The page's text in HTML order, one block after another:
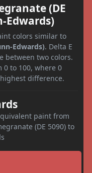
(DE
Edwards)
colors similar to
Edwards). Delta E
between two colors.
0 to 100, where 0
difference.
paint from
(DE 5090) to